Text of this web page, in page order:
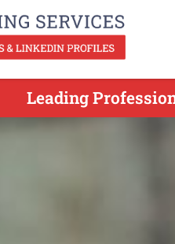
Leading